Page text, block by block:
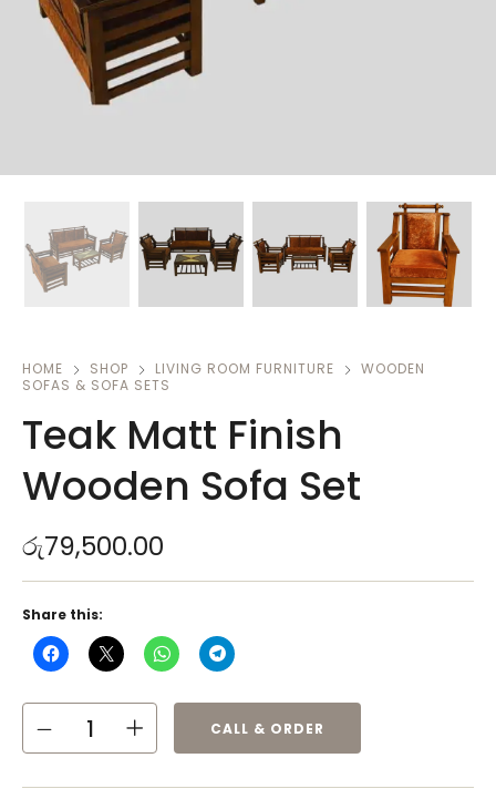
HOME SHOP LIVING ROOM FURNITURE
WOODEN
SOFAS & SOFA SETS
Teak Matt Finish
Wooden Sofa Set
රු79,500.00
CALL & ORDER
Share this: